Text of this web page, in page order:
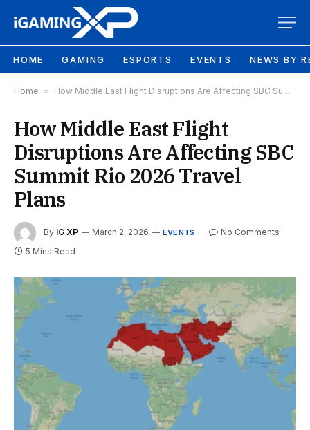
HOME GAMING ESPORTS EVENTS NEWS BY
Home » How Middle East Flight Disruptions Are Affecting SBC Summit Rio 2026 Travel Plans
How Middle East Flight
Disruptions Are Affecting SBC
Summit Rio 2026 Travel
Plans
By iG XP March 2, 2026 EVENTS
No Comments
5 Mins Read